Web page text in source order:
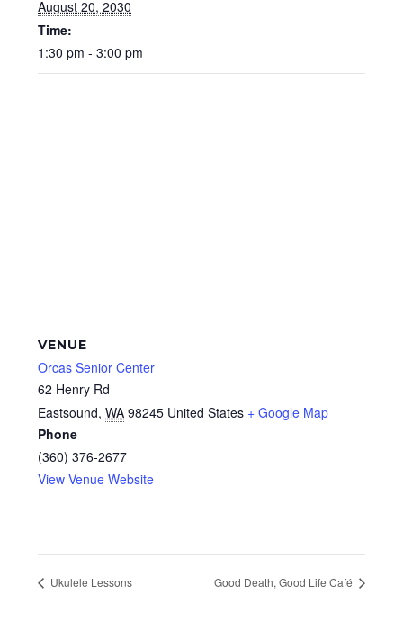
August 20, 2030
Time:
1:30 pm - 3:00 pm
VENUE
Orcas Senior Center
62 Henry Rd
Eastsound, WA 98245 United States + Google Map
Phone
(360) 376-2677
View Venue Website
Ukulele Lessons Good Death, Good Life Café